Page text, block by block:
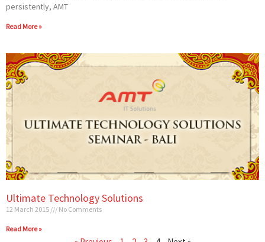
persistently, AMT
Read More »
Ultimate Technology Solutions
12 March 2015 No Comments
Read More »